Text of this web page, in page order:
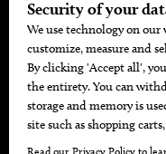
405 Doctors
405 Attorneys
405 Real Estate Agents
405 Pets
Black-Owned Businesses